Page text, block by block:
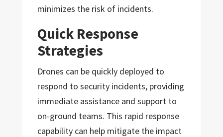
minimizes the risk of incidents.
Quick Response
Strategies
Drones can be quickly deployed to
respond to security incidents, providing
immediate assistance and support to
on-ground teams. This rapid response
capability can help mitigate the impact